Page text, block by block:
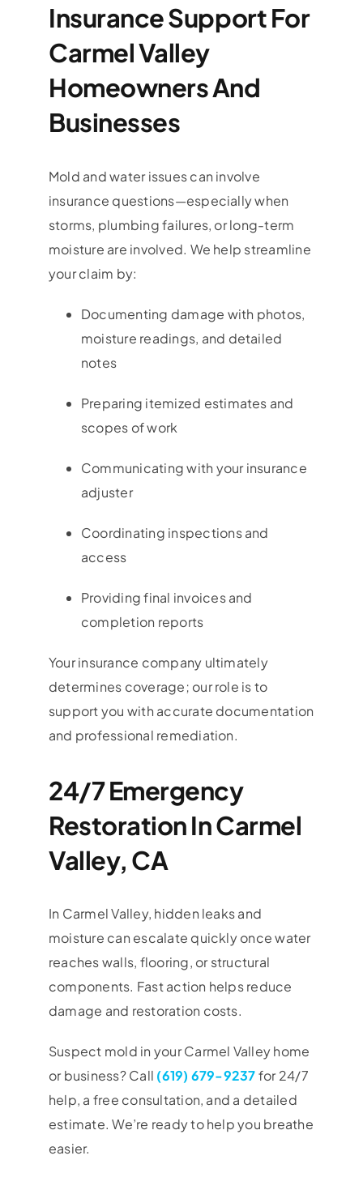
Insurance Support For
Carmel Valley
Homeowners And
Businesses
Mold and water issues can involve
insurance questions—especially when
storms, plumbing failures, or long-term
moisture are involved. We help streamline
your claim by:
Documenting damage with photos,
moisture readings, and detailed
notes
Preparing itemized estimates and
scopes of work
Communicating with your insurance
adjuster
Coordinating inspections and
access
Providing final invoices and
completion reports
Your insurance company ultimately
determines coverage; our role is to
support you with accurate documentation
and professional remediation.
24/7 Emergency
Restoration In Carmel
Valley, CA
In Carmel Valley, hidden leaks and
moisture can escalate quickly once water
reaches walls, flooring, or structural
components. Fast action helps reduce
damage and restoration costs.
Suspect mold in yourCarmel Valleyhome
or business? Call (619) 679-9237for 24/7
help, a free consultation, and a detailed
estimate. We’re ready to help you breathe
easier.